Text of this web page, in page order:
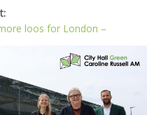
loos for London –
flashy media stunts
and Crime Plan
impact of knife images
reform, says Green